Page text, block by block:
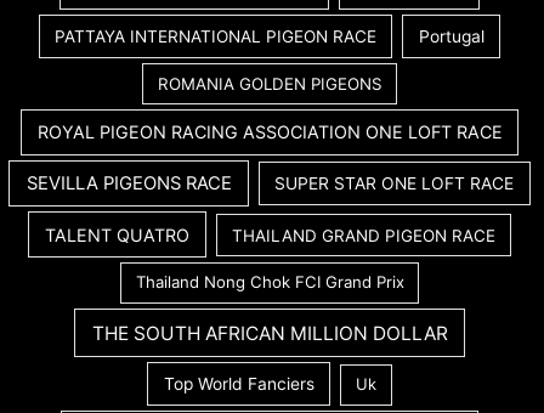
PATTAYA INTERNATIONAL PIGEON RACE Portugal
ROMANIA GOLDEN PIGEONS
ROYAL PIGEON RACING ASSOCIATION ONE LOFT RACE
SEVILLA PIGEONS RACE SUPER STAR ONE LOFT RACE
TALENT QUATRO THAILAND GRAND PIGEON RACE
Thailand Nong Chok FCI Grand Prix
THE SOUTH AFRICAN MILLION DOLLAR
Top World Fanciers Uk